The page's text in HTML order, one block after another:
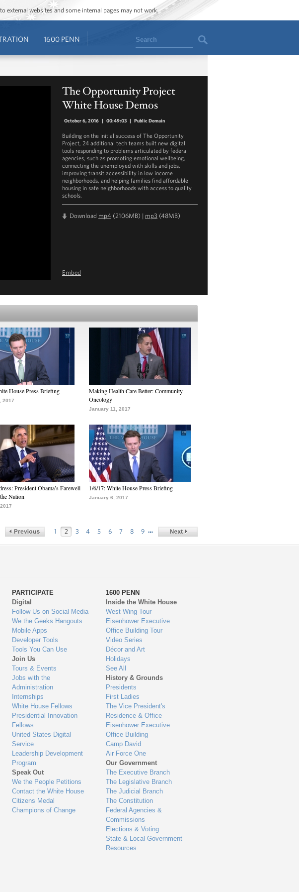
external websites and some internal pages may not work.
1600 PENN Search
The Opportunity Project
White House Demos
October 6, 2016 | 00:49:03 | Public Domain
Building on the initial success of The Opportunity
Project, 24 additional tech teams built new digital
tools responding to problems articulated by federal
agencies, such as promoting emotional wellbeing,
connecting the unemployed with skills and jobs,
improving transit accessibility in low income
neighborhoods, and helping families find affordable
housing in safe neighborhoods with access to quality
schools.
Download mp4 (2106MB) | mp3 (48MB)
Embed
House Press Briefing
2017
Making Health Care Better: Community
Oncology
January 11, 2017
President Obama’s Farewell
Nation
1/6/17: White House Press Briefing
January 6, 2017
1 2 3 4 5 6 7 8 9 …